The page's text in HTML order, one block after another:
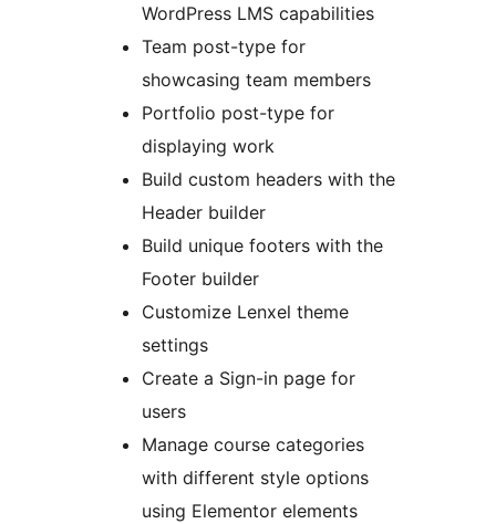
WordPress LMS capabilities
Team post-type for
showcasing team members
Portfolio post-type for
displaying work
Build custom headers with the
Header builder
Build unique footers with the
Footer builder
Customize Lenxel theme
settings
Create a Sign-in page for
users
Manage course categories
with different style options
using Elementor elements